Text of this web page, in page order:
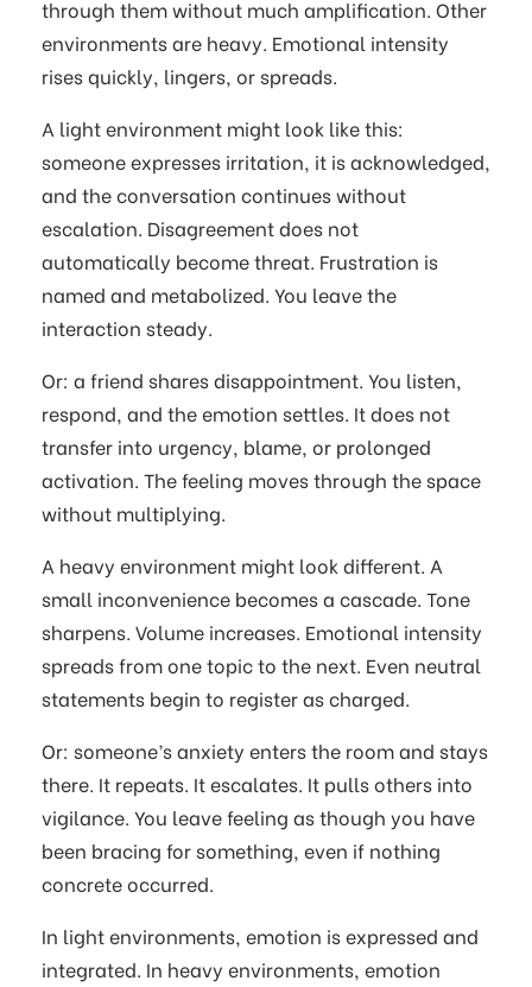
through them without much amplification. Other
environments are heavy. Emotional intensity
rises quickly, lingers, or spreads.
A light environment might look like this:
someone expresses irritation, it is acknowledged,
and the conversation continues without
escalation. Disagreement does not
automatically become threat. Frustration is
named and metabolized. You leave the
interaction steady.
Or: a friend shares disappointment. You listen,
respond, and the emotion settles. It does not
transfer into urgency, blame, or prolonged
activation. The feeling moves through the space
without multiplying.
A heavy environment might look different. A
small inconvenience becomes a cascade. Tone
sharpens. Volume increases. Emotional intensity
spreads from one topic to the next. Even neutral
statements begin to register as charged.
Or: someone’s anxiety enters the room and stays
there. It repeats. It escalates. It pulls others into
vigilance. You leave feeling as though you have
been bracing for something, even if nothing
concrete occurred.
In light environments, emotion is expressed and
integrated. In heavy environments, emotion